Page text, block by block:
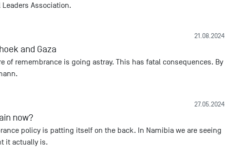
Association.
21.08.2024
and Gaza
of remembrance is going astray. This has fatal consequences. By
27.05.2024
now?
policy is patting itself on the back. In Namibia we are seeing
it actually is.